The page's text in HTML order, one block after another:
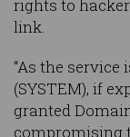
rights to
link.
“As the
(SYSTEM), if
granted
compromising